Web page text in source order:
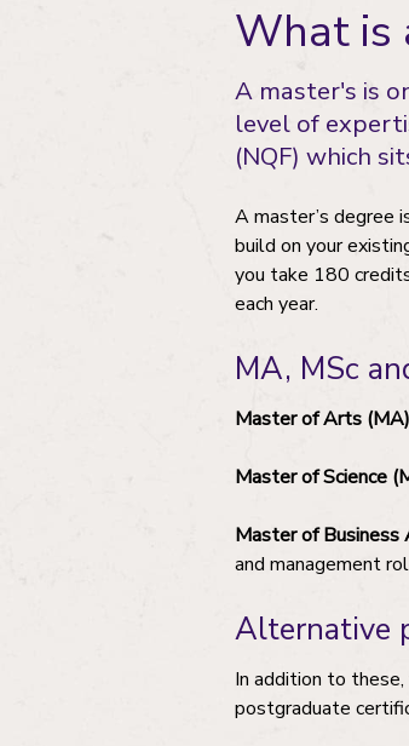
What is
A master's is
level of
(NQF) which
A master’s degree
build on your
you take 180
each year.
MA, MSc
Master of Arts
Master of Science
Master of Business
and management
Alternative
In addition to
postgraduate